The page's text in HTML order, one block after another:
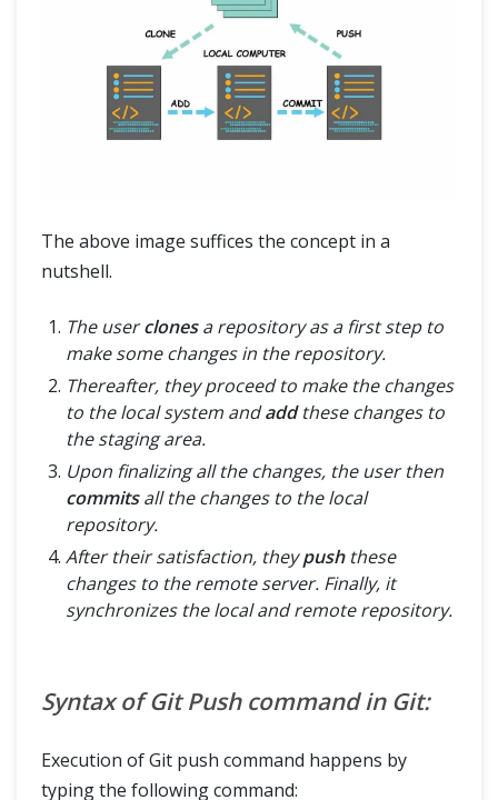
The above image suffices the concept in a
nutshell.
The userclonesa repository as a first step to
make some changes in the repository.
Thereafter, they proceed to make the changes
to the local system andaddthese changes to
the staging area.
Upon finalizing all the changes, the user then
commitsall the changes to the local
repository.
After their satisfaction, theypushthese
changes to the remote server. Finally, it
synchronizes the local and remote repository.
Syntax of Git Push command in Git:
Execution of Git push command happens by
typing the following command: